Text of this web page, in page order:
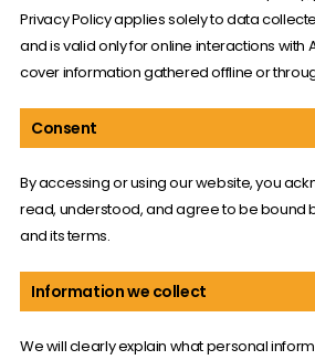
Privacy Policy applies solely to data
and is valid only for online interactions with
cover information gathered offline or
Consent
By accessing or using our website, you
read, understood, and agree to be bound
and its terms.
Information we collect
We will clearly explain what personal